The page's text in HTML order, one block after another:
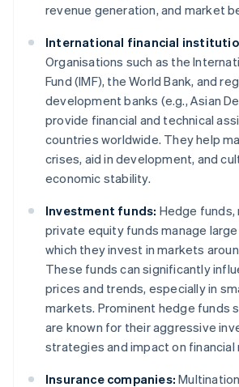
revenue generation, and market
International financial
Organisations such as the
Fund (IMF), the World Bank, and
development banks (e.g., Asian
provide financial and technical
countries worldwide. They help
crises, aid in development, and
economic stability.
Investment funds: Hedge funds,
private equity funds manage
which they invest in markets
These funds can significantly
prices and trends, especially in
markets. Prominent hedge funds
are known for their aggressive
strategies and impact on financial
Insurance companies: